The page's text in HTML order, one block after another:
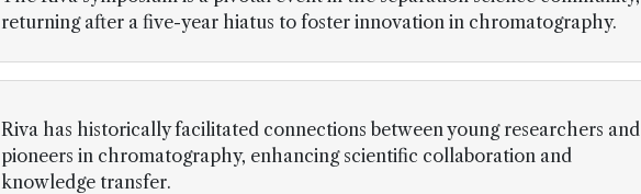
returning after a five-year hiatus to foster innovation in chromatography.
Riva has historically facilitated connections between young researchers and
pioneers in chromatography, enhancing scientific collaboration and
knowledge transfer.